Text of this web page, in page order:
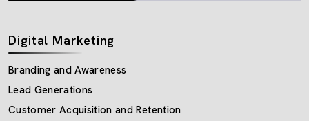
Digital Marketing
Branding and Awareness
Lead Generations
Customer Acquisition and Retention